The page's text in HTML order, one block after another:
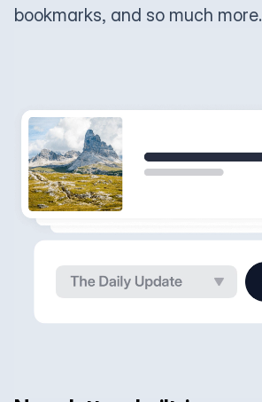
bookmarks, and so much more.